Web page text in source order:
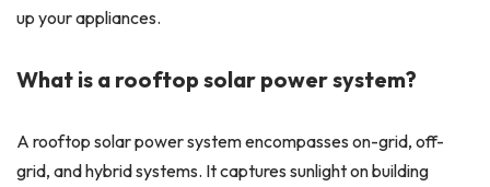
up your appliances.
What is a rooftop solar power system?
A rooftop solar power system encompasses on-grid, off-
grid, and hybrid systems. It captures sunlight on building